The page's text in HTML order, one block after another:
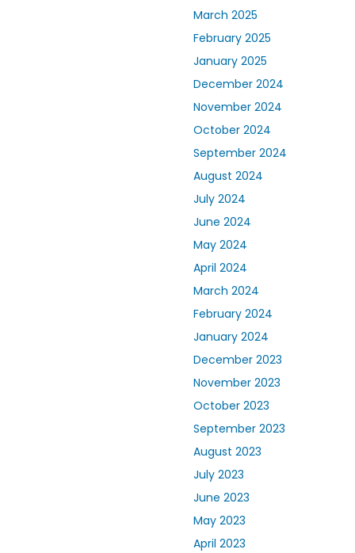
March 2025
February 2025
January 2025
December 2024
November 2024
October 2024
September 2024
August 2024
July 2024
June 2024
May 2024
April 2024
March 2024
February 2024
January 2024
December 2023
November 2023
October 2023
September 2023
August 2023
July 2023
June 2023
May 2023
April 2023